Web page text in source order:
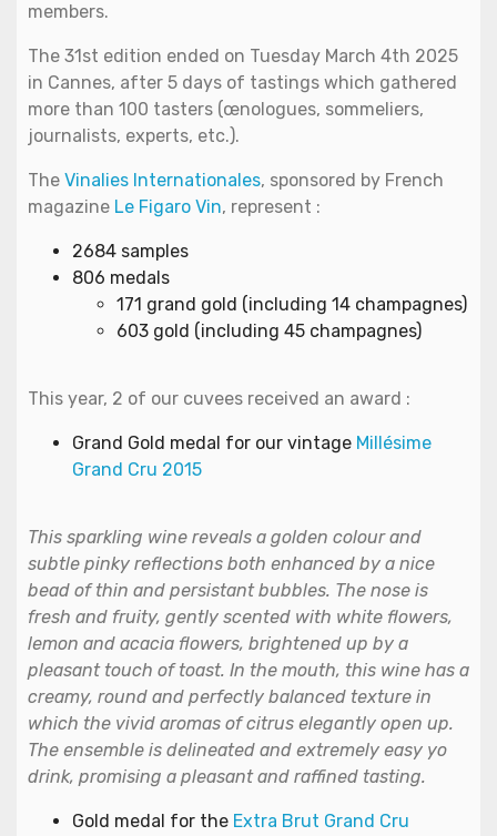
members.
The 31st edition ended on Tuesday March 4th 2025
in Cannes, after 5 days of tastings which gathered
more than 100 tasters (œnologues, sommeliers,
journalists, experts, etc.).
The Vinalies Internationales, sponsored by French
magazine Le Figaro Vin, represent :
2684 samples
806 medals
171 grand gold (including 14 champagnes)
603 gold (including 45 champagnes)
This year, 2 of our cuvees received an award :
Grand Gold medal for our vintage Millésime
Grand Cru 2015
This sparkling wine reveals a golden colour and
subtle pinky reflections both enhanced by a nice
bead of thin and persistant bubbles. The nose is
fresh and fruity, gently scented with white flowers,
lemon and acacia flowers, brightened up by a
pleasant touch of toast. In the mouth, this wine has a
creamy, round and perfectly balanced texture in
which the vivid aromas of citrus elegantly open up.
The ensemble is delineated and extremely easy yo
drink, promising a pleasant and raffined tasting.
Gold medal for the Extra Brut Grand Cru